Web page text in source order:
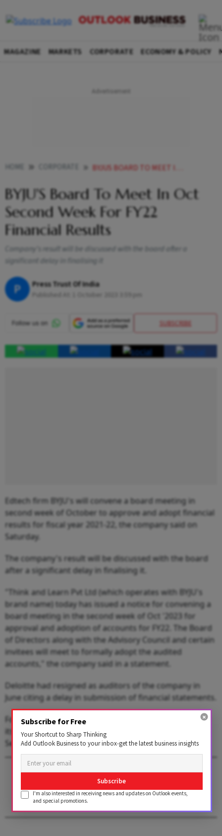
MAGAZINE MARKETS CORPORATE ECONOMY & POLICY
BYJUS BOARD TO MEET IN OCT SECOND WEEK FOR FY22 FINANCIAL RESULTS
BYJU'S Board To Meet In Oct
Second Week For FY22
Financial Results
Company's result will be discussed with the board after a
significant delay in finalising it
P Press Trust Of India
SUBSCRIBE
Edtech firm BYJU's will convene a board meeting in
second week of October to approve and adopt financial
results for fiscal year 2021-22, the company said on
Saturday.
The company's result will be discussed with the board
after a significant delay in finalising it.
"Think and Learn Pvt Ltd (which operates with BYJU's
brand name) today has issued a notice for convening a
board meeting in the second week of Oct '2023 for
approval and adoption of accounts for FY22. The Board
of Directors along with the Advisory Council and certain
invitees will meet to formally adopt the audited
accounts," the company said in a statement.
Deloitte had resigned as auditors of the company in
June citing a delay in submission of financial statements.
Following Deloitte's resignation, BYJU'S had committed
its investors to close the long-pending audit of FY22 by
September and FY23 by December.
1 AUGUST 2026
Get the latest issue of Outlook Business
Subscribe for Free
Your Shortcut to Sharp Thinking
Add Outlook Business to your inbox-get the latest business insights
Subscribe
I'm also interested in receiving news and updates on Outlook events,
and special promotions.